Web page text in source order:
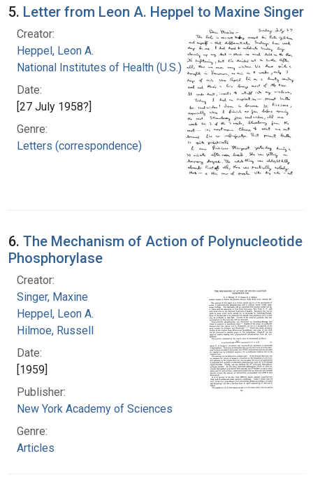
5. Letter from Leon A. Heppel to Maxine Singer
Creator:
Heppel, Leon A.
National Institutes of Health (U.S.)
Date:
[27 July 1958?]
Genre:
Letters (correspondence)
6. The Mechanism of Action of Polynucleotide
Phosphorylase
Creator:
Singer, Maxine
Heppel, Leon A.
Hilmoe, Russell
Date:
[1959]
Publisher:
New York Academy of Sciences
Genre:
Articles